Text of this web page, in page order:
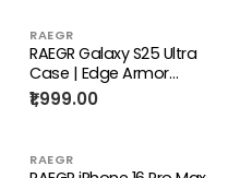
RAEGR
RAEGR Galaxy S25 Ultra
Case | Edge Armor
Protective Minimal Case
₹1,999.00
RAEGR